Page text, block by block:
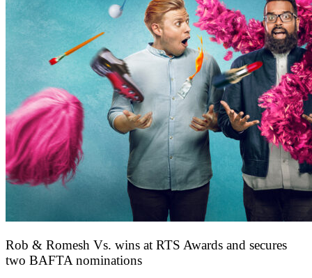
Rob & Romesh Vs. wins at RTS Awards and secures
two BAFTA nominations